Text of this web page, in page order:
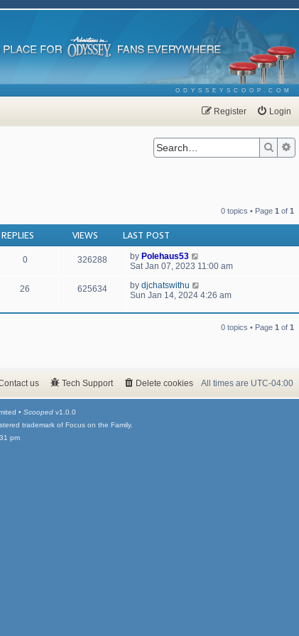
ODYSSEYSCOOP.COM
Login
Register
Search
0 topics • Page 1 of 1
REPLIES VIEWS
LAST POST
0 326288 by Polehaus53
Sat Jan 07, 2023 11:00 am
26 625634 by djchatswithu
Sun Jan 14, 2024 4:26 am
0 topics • Page 1 of 1
All times are UTC-04:00
Delete cookies
Tech Support
us
• Scooped v1.0.0
trademark of Focus on the Family.
pm